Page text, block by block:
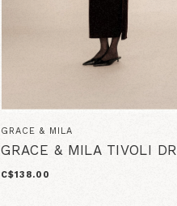
GRACE & MILA
GRACE & MILA TIVOLI
C$138.00